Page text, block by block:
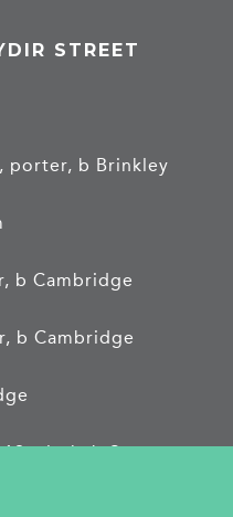
STREET
porter, b Brinkley
b Cambridge
b Cambridge
clerk, b Swavesey